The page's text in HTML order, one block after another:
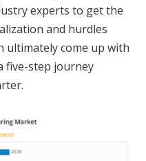
experts to get the
and hurdles
ultimately come up with
five-step journey